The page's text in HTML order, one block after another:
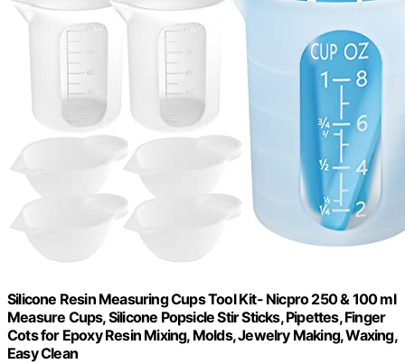
Silicone Resin Measuring Cups Tool Kit- Nicpro 250 & 100 ml
Measure Cups, Silicone Popsicle Stir Sticks, Pipettes, Finger
Cots for Epoxy Resin Mixing, Molds, Jewelry Making, Waxing,
Easy Clean